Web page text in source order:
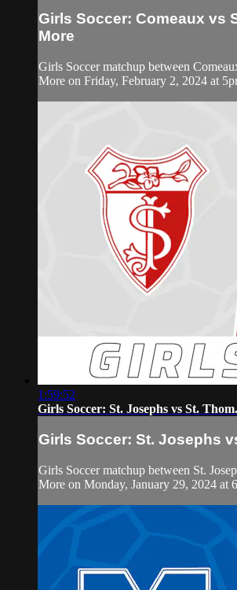
Girls Soccer: Comeaux vs
More
Girls Soccer matchup between
More on Friday, February 2, 2024 at
1:59:52
Girls Soccer: St. Josephs vs St.
Girls Soccer: St. Josephs
Girls Soccer matchup between St.
More on Monday, January 29, 2024 at